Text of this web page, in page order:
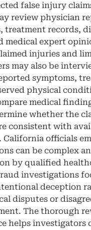
false injury
review physician
treatment records,
medical expert
injuries and
may also be
symptoms,
physical
medical
whether the
consistent with
officials
can be complex
by qualified
investigations
deception
disputes or
The thorough
helps investigators